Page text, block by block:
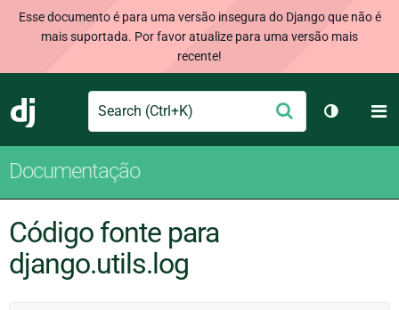
Esse documento é para uma versão insegura do Django que não é
mais suportada. Por favor atualize para uma versão mais
recente!
Django
Search Enviar
Alternar
Documentação
Código fonte para
django.utils.log